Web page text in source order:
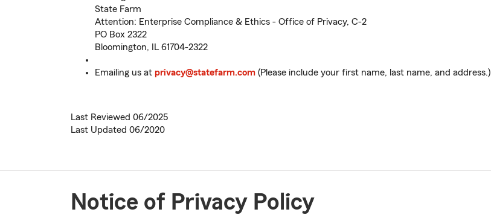
State Farm
Attention: Enterprise Compliance & Ethics - Office of Privacy, C-2
PO Box 2322
Bloomington, IL 61704-2322
Emailing us at privacy@statefarm.com (Please include your first name, last name, and address.)
Last Reviewed 06/2025
Last Updated 06/2020
Notice of Privacy Policy